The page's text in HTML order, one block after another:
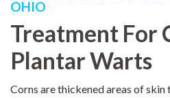
OHIO
Treatment For
Plantar Warts
Corns are thickened areas of